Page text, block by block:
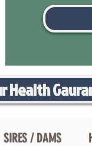
Health
SIRES / DAMS